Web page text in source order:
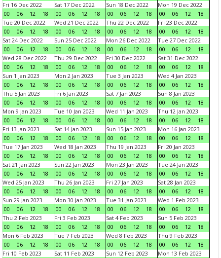
Fri 16 Dec 2022
00
06 12 18
Sat 17 Dec 2022
00
06 12 18
Sun 18 Dec 2022
00
06 12 18
Mon 19 Dec 2022
00
06 12
18
Tue 20 Dec 2022
00
06 12 18
Wed 21 Dec 2022
00
06 12 18
Thu 22 Dec 2022
00
06 12 18
Fri 23 Dec 2022
00
06 12
18
Sat 24 Dec 2022
00
06 12 18
Sun 25 Dec 2022
00
06 12 18
Mon 26 Dec 2022
00
06 12 18
Tue 27 Dec 2022
00
06 12
18
Wed 28 Dec 2022
00
06 12 18
Thu 29 Dec 2022
00
06 12 18
Fri 30 Dec 2022
00
06 12 18
Sat 31 Dec 2022
00
06 12
18
Sun 1 Jan 2023
00
06 12 18
Mon 2 Jan 2023
00
06 12 18
Tue 3 Jan 2023
00
06 12 18
Wed 4 Jan 2023
00
06 12
18
Thu 5 Jan 2023
00
06 12 18
Fri 6 Jan 2023
00
06 12 18
Sat 7 Jan 2023
00
06 12 18
Sun 8 Jan 2023
00
06 12
18
Mon 9 Jan 2023
00
06 12 18
Tue 10 Jan 2023
00
06 12 18
Wed 11 Jan 2023
00
06 12 18
Thu 12 Jan 2023
00
06 12
18
Fri 13 Jan 2023
00
06 12 18
Sat 14 Jan 2023
00
06 12 18
Sun 15 Jan 2023
00
06 12 18
Mon 16 Jan 2023
00
06 12
18
Tue 17 Jan 2023
00
06 12 18
Wed 18 Jan 2023
00
06 12 18
Thu 19 Jan 2023
00
06 12 18
Fri 20 Jan 2023
00
06 12
18
Sat 21 Jan 2023
00
06 12 18
Sun 22 Jan 2023
00
06 12 18
Mon 23 Jan 2023
00
06 12 18
Tue 24 Jan 2023
00
06 12
18
Wed 25 Jan 2023
00
06 12 18
Thu 26 Jan 2023
00
06 12 18
Fri 27 Jan 2023
00
06 12 18
Sat 28 Jan 2023
00
06 12
18
Sun 29 Jan 2023
00
06 12 18
Mon 30 Jan 2023
00
06 12 18
Tue 31 Jan 2023
00
06 12 18
Wed 1 Feb 2023
00
06 12
18
Thu 2 Feb 2023
00
06 12 18
Fri 3 Feb 2023
00
06 12 18
Sat 4 Feb 2023
00
06 12 18
Sun 5 Feb 2023
00
06 12
18
Mon 6 Feb 2023
00
06 12 18
Tue 7 Feb 2023
00
06 12 18
Wed 8 Feb 2023
00
06 12 18
Thu 9 Feb 2023
00
06 12
18
Fri 10 Feb 2023
Sat 11 Feb 2023
Sun 12 Feb 2023
Mon 13 Feb 2023